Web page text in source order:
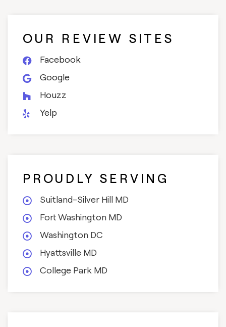
OUR REVIEW SITES
Facebook
Google
Houzz
Yelp
PROUDLY SERVING
Suitland-Silver Hill MD
Fort Washington MD
Washington DC
Hyattsville MD
College Park MD